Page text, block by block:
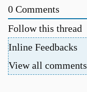
0 Comments
Follow this thread
Inline Feedbacks
View all comments